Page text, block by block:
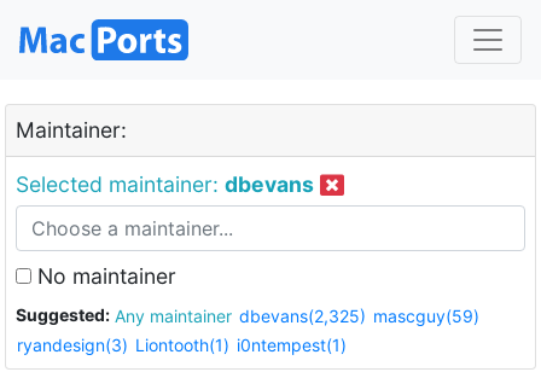
Maintainer:
Selected maintainer: dbevans
No maintainer
Suggested: Any maintainer dbevans(2,325) mascguy(59)
ryandesign(3) Liontooth(1) i0ntempest(1)